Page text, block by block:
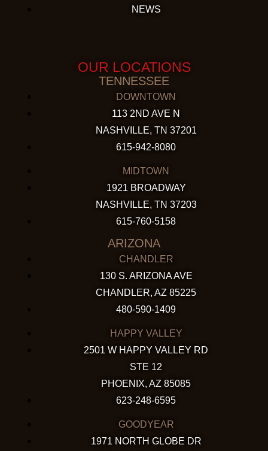
NEWS
OUR LOCATIONS
TENNESSEE
DOWNTOWN
113 2ND AVE N
NASHVILLE, TN 37201
615-942-8080
MIDTOWN
1921 BROADWAY
NASHVILLE, TN 37203
615-760-5158
ARIZONA
CHANDLER
130 S. ARIZONA AVE
CHANDLER, AZ 85225
480-590-1409
HAPPY VALLEY
2501 W HAPPY VALLEY RD
STE 12
PHOENIX, AZ 85085
623-248-6595
GOODYEAR
1971 NORTH GLOBE DR